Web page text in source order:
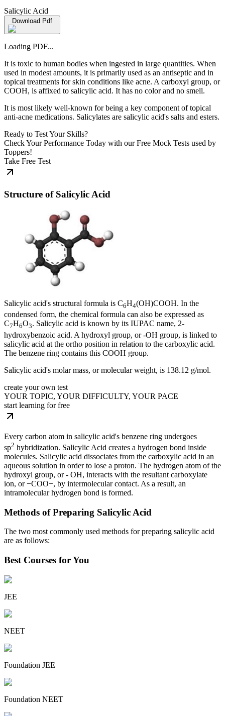
Salicylic Acid
Download Pdf
Loading PDF...
It is toxic to human bodies when ingested in large quantities. When
used in modest amounts, it is primarily used as an antiseptic and in
topical treatments for skin conditions like acne. A carboxyl group, or
COOH, is affixed to salicylic acid. It has no color and no smell.
It is most likely well-known for being a key component of topical
anti-acne medications. Salicylates are salicylic acid's salts and esters.
Ready to Test Your Skills?
Check Your Performance Today with our Free Mock Tests used by
Toppers!
Take Free Test
Structure of Salicylic Acid
Salicylic acid's structural formula is C6H4(OH)COOH. In the
condensed form, the chemical formula can also be expressed as
C7H6O3. Salicylic acid is known by its IUPAC name, 2-
hydroxybenzoic acid. A hydroxyl group, or -OH group, is linked to
salicylic acid at the ortho position in relation to the carboxylic acid.
The benzene ring contains this COOH group.
Salicylic acid's molar mass, or molecular weight, is 138.12 g/mol.
create your own test
YOUR TOPIC, YOUR DIFFICULTY, YOUR PACE
start learning for free
Every carbon atom in salicylic acid's benzene ring undergoes
sp2 hybridization. Salicylic Acid creates a hydrogen bond inside
molecules. Salicylic acid dissociates from the carboxylic acid in an
aqueous solution in order to lose a proton. The hydrogen atom of the
hydroxyl group, or - OH, interacts with the resultant carboxylate
ion, or −COO−, by intermolecular contact. As a result, an
intramolecular hydrogen bond is formed.
Methods of Preparing Salicylic Acid
The two most commonly used methods for preparing salicylic acid
are as follows:
Best Courses for You
JEE
NEET
Foundation JEE
Foundation NEET